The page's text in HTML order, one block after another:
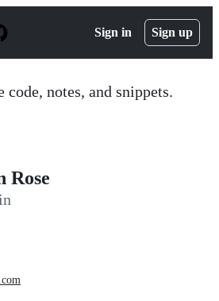
Sign in Sign up
code, notes, and snippets.
Rose